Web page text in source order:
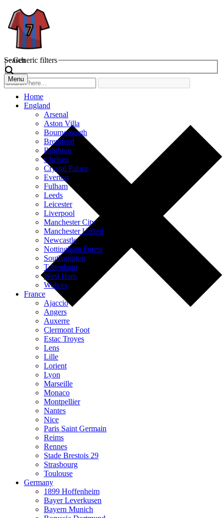
Search
Generic filters
Menu
Home
England
Arsenal
Aston Villa
Bournemouth
Brentford
Brighton
Chelsea
Crystal Palace
Everton
Fulham
Leeds
Leicester
Liverpool
Manchester City
Manchester United
Newcastle
Nottingham Forest
Southampton
Tottenham
West Ham
Wolves
France
Ajaccio
Angers
Auxerre
Clermont Foot
Estac Troyes
Lens
Lille
Lorient
Lyon
Marseille
Monaco
Montpellier
Nantes
Nice
Paris Saint Germain
Reims
Rennes
Stade Brestois 29
Strasbourg
Toulouse
Germany
1899 Hoffenheim
Bayer Leverkusen
Bayern Munich